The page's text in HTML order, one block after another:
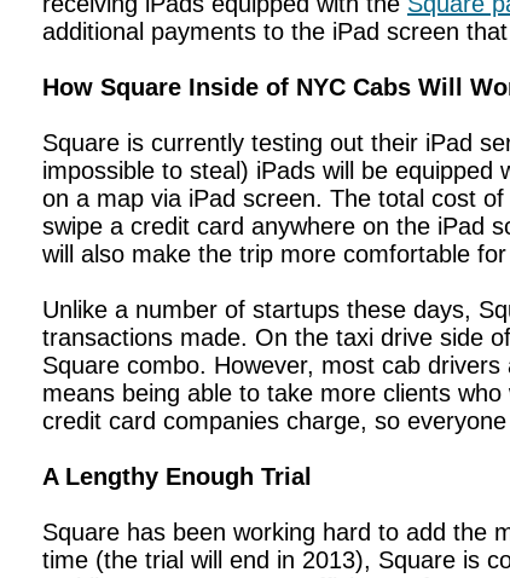
additional payments to the iPad screen
How Square Inside of NYC Cabs Will
Square is currently testing out their iPad
impossible to steal) iPads will be
on a map via iPad screen. The total cost
swipe a credit card anywhere on the iPad
will also make the trip more comfortable
Unlike a number of startups these days,
transactions made. On the taxi drive side
Square combo. However, most cab
means being able to take more clients
credit card companies charge, so
A Lengthy Enough Trial
Square has been working hard to add the
time (the trial will end in 2013), Square is